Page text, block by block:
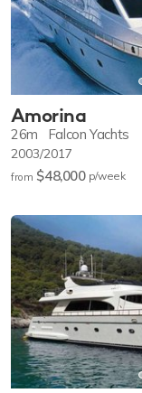
Amorina
26m Falcon Yachts
2003/2017
from $48,000 p/week